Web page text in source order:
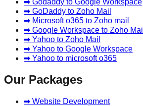
➡ Godaddy to Google Workspace
➡ GoDaddy to Zoho Mail
➡ Microsoft o365 to Zoho mail
➡ Google Workspace to Zoho Mail
➡ Yahoo to Zoho Mail
➡ Yahoo to Google Workspace
➡ Yahoo to microsoft o365
Our Packages
➡ Website Development